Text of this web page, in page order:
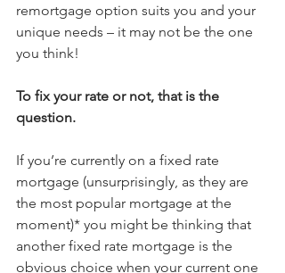
remortgage option suits you and your
unique needs – it may not be the one
you think!
To fix your rate or not, that is the
question.
If you’re currently on a fixed rate
mortgage (unsurprisingly, as they are
the most popular mortgage at the
moment)* you might be thinking that
another fixed rate mortgage is the
obvious choice when your current one